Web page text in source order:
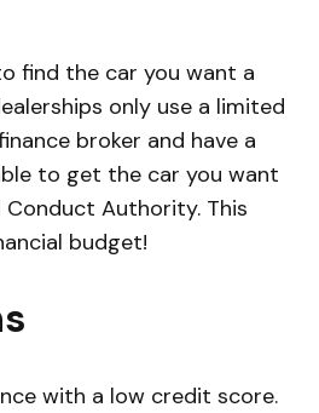
find the car you want a
only use a limited
broker and have a
to get the car you want
Authority. This
budget!
with a low credit score.